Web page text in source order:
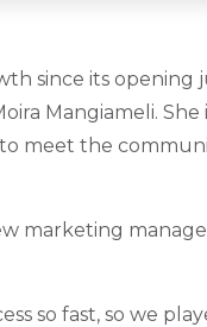
since its opening
Mangiameli.
meet the
marketing
so fast, so we